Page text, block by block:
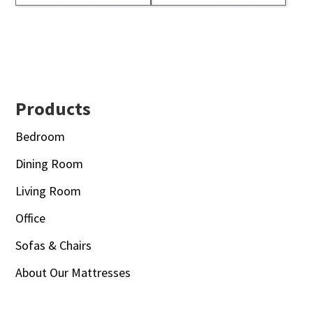
Footer
Products
Bedroom
Dining Room
Living Room
Office
Sofas & Chairs
About Our Mattresses